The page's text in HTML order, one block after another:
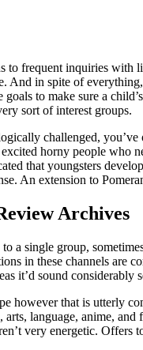
to frequent inquiries
And in spite of
to make sure a
sort of interest groups.
challenged,
horny people who
that youngsters
An extension to
Archives
a single group,
in these channels are
it’d sound considerably
however that is utterly
arts, language, anime,
very energetic.